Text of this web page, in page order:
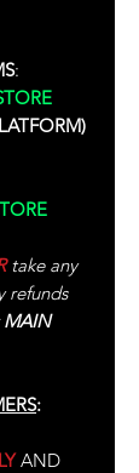
:
take any
refunds
MAIN
:
AND